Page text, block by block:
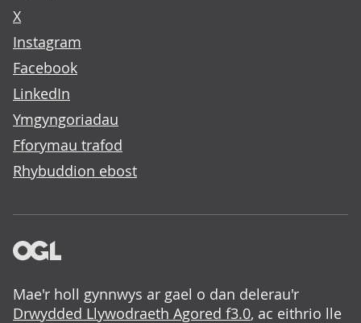
X
Instagram
Facebook
LinkedIn
Ymgyngoriadau
Fforymau trafod
Rhybuddion ebost
Mae'r holl gynnwys ar gael o dan delerau'r
Drwydded Llywodraeth Agored f3.0, ac eithrio lle